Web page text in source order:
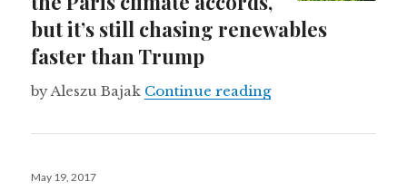
but it’s still chasing renewables
faster than Trump
by Aleszu Bajak Continue readingNicaragua may be
Posted
May 19, 2017